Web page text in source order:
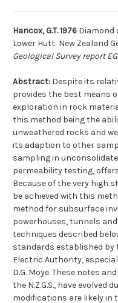
Hancox, G.T. 1976 Diamond
Lower Hutt: New Zealand
Geological Survey report
Abstract: Despite its
provides the best means
exploration in rock
this method being the
unweathered rocks and
its adaption to other
sampling in
permeability testing,
Because of the very high
be achieved with this
method for subsurface
powerhouses, tunnels
techniques described
standards established by
Electric Authority,
D.G. Moye. These notes
the N.Z.G.S., have
modifications are likely in